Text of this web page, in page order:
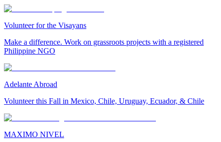
Volunteer for the Visayans
Make a difference. Work on grassroots projects with a registered
Philippine NGO
Adelante Abroad
Volunteer this Fall in Mexico, Chile, Uruguay, Ecuador, & Chile
MAXIMO NIVEL